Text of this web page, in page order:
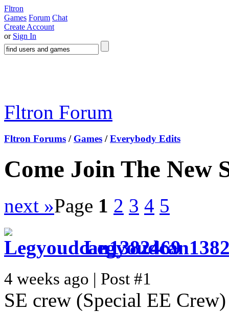
Fltron
Games Forum Chat
Create Account
or Sign In
Fltron Forum
Fltron Forums / Games /Everybody Edits
Come Join The New
next »Page 1 2 3 4 5
4 weeks ago | Post #1
SE crew (Special EE Crew)